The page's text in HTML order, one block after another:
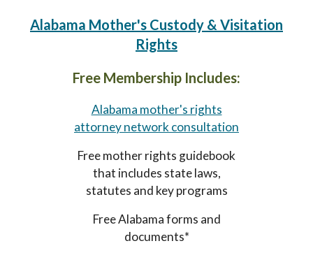
Alabama Mother's Custody & Visitation
Rights
Free Membership Includes:
Alabama mother's rights
attorney network consultation
Free mother rights guidebook
that includes state laws,
statutes and key programs
Free Alabama forms and
documents*